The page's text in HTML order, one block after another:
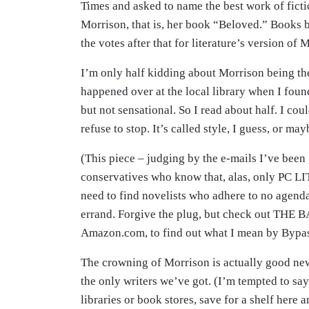
Times and asked to name the best work of
Morrison, that is, her book “Beloved.”
the votes after that for literature’s version of
I’m only half kidding about Morrison being
happened over at the local library when I
but not sensational. So I read about half. I
refuse to stop. It’s called style, I guess, or
(This piece – judging by the e-mails I’ve
conservatives who know that, alas, only PC
need to find novelists who adhere to no
errand. Forgive the plug, but check out THE
Amazon.com, to find out what I mean by
The crowning of Morrison is actually good
the only writers we’ve got. (I’m tempted to
libraries or book stores, save for a shelf here